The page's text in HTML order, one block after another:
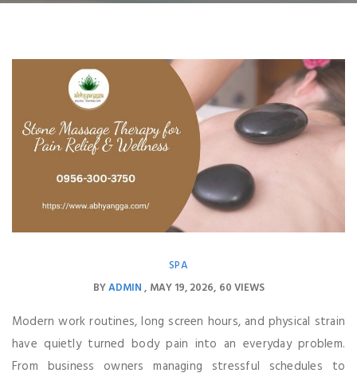
SPA
BYADMIN MAY 19, 2026 60 VIEWS
Modern work routines, long screen hours, and physical strain
have quietly turned body pain into an everyday problem.
From business owners managing stressful schedules to